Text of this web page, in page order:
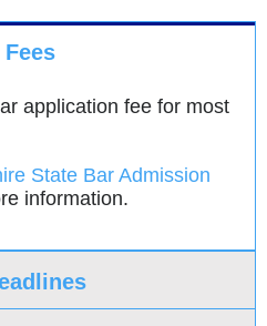
Fees
application fee for most
State Bar Admission
information.